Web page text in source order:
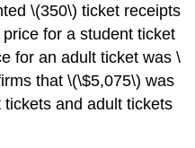
\(350\) ticket receipts
for a student ticket
for an adult ticket was \
that \(\$5,075\) was
and adult tickets